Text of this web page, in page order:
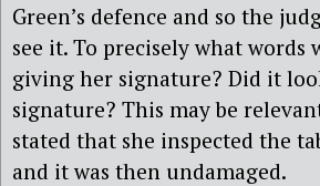
Green’s defence and so the
see it. To precisely what words
giving her signature? Did it
signature? This may be
stated that she inspected the
and it was then undamaged.